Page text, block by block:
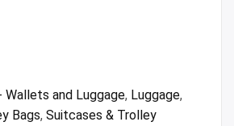
Wallets and Luggage, Luggage,
Bags, Suitcases & Trolley